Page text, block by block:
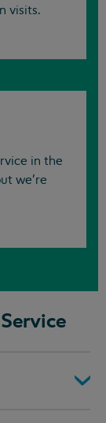
visits.
in the
we're